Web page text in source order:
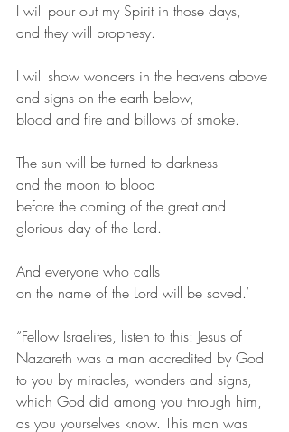
I will pour out my Spirit in those days,
and they will prophesy.
I will show wonders in the heavens above
and signs on the earth below,
blood and fire and billows of smoke.
The sun will be turned to darkness
and the moon to blood
before the coming of the great and
glorious day of the Lord.
And everyone who calls
on the name of the Lord will be saved.’
“Fellow Israelites, listen to this: Jesus of
Nazareth was a man accredited by God
to you by miracles, wonders and signs,
which God did among you through him,
as you yourselves know. This man was